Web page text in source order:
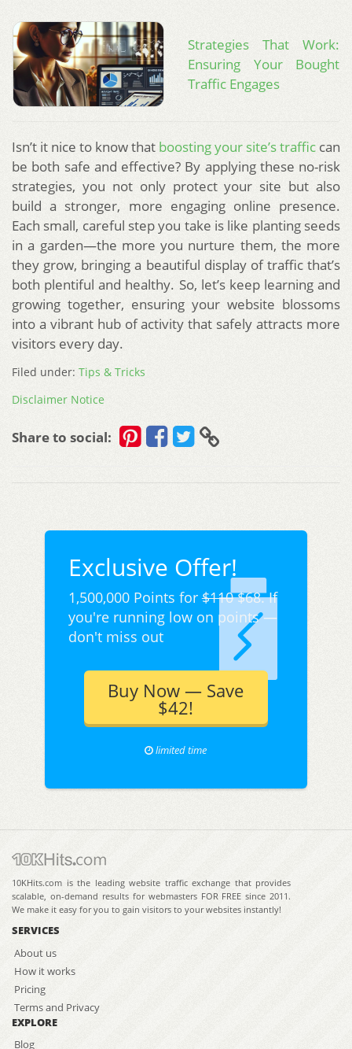
Strategies That Work:
Ensuring Your Bought
Traffic Engages
Isn’t it nice to know that boosting your site’s traffic can
be both safe and effective? By applying these no-risk
strategies, you not only protect your site but also
build a stronger, more engaging online presence.
Each small, careful step you take is like planting seeds
in a garden—the more you nurture them, the more
they grow, bringing a beautiful display of traffic that’s
both plentiful and healthy. So, let’s keep learning and
growing together, ensuring your website blossoms
into a vibrant hub of activity that safely attracts more
visitors every day.
Filed under: Tips & Tricks
Disclaimer Notice
Share to social:
Exclusive Offer!
1,500,000 Points for$110$68. If
you're running low on points —
don't miss out
Buy Now — Save
$42!
limited time
10KHits.com is the leading website traffic exchange that provides
scalable, on-demand results for webmasters FOR FREE since 2011.
We make it easy for you to gain visitors to your websites instantly!
SERVICES
About us
How it works
Pricing
Terms and Privacy
EXPLORE
Blog